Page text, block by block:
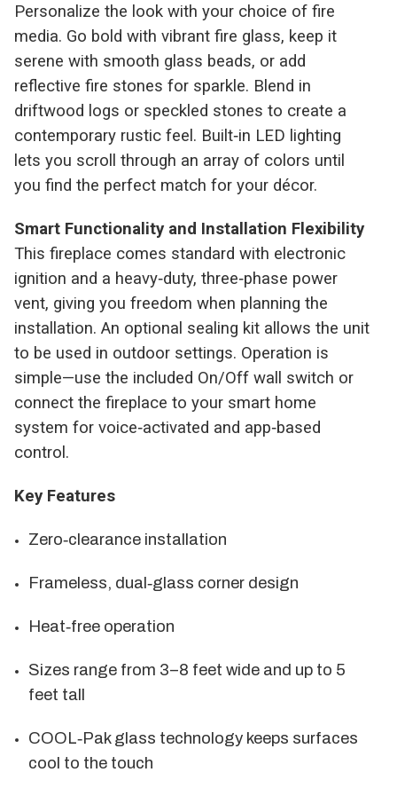
Personalize the look with your choice of fire
media. Go bold with vibrant fire glass, keep it
serene with smooth glass beads, or add
reflective fire stones for sparkle. Blend in
driftwood logs or speckled stones to create a
contemporary rustic feel. Built‑in LED lighting
lets you scroll through an array of colors until
you find the perfect match for your décor.
Smart Functionality and Installation Flexibility
This fireplace comes standard with electronic
ignition and a heavy‑duty, three‑phase power
vent, giving you freedom when planning the
installation. An optional sealing kit allows the unit
to be used in outdoor settings. Operation is
simple—use the included On/Off wall switch or
connect the fireplace to your smart home
system for voice‑activated and app‑based
control.
Key Features
Zero‑clearance installation
Frameless, dual‑glass corner design
Heat‑free operation
Sizes range from 3–8 feet wide and up to 5
feet tall
COOL‑Pak glass technology keeps surfaces
cool to the touch